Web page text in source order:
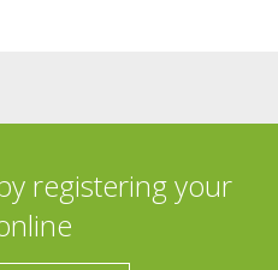
registering your